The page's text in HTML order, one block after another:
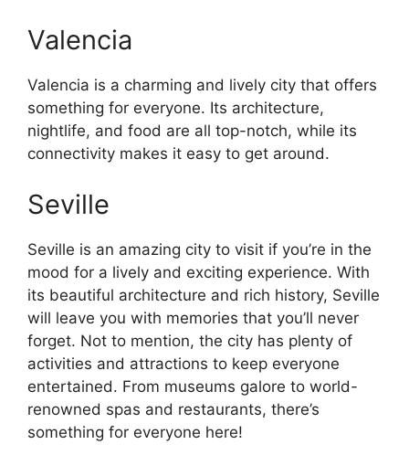
Valencia
Valencia is a charming and lively city that offers
something for everyone. Its architecture,
nightlife, and food are all top-notch, while its
connectivity makes it easy to get around.
Seville
Seville is an amazing city to visit if you’re in the
mood for a lively and exciting experience. With
its beautiful architecture and rich history, Seville
will leave you with memories that you’ll never
forget. Not to mention, the city has plenty of
activities and attractions to keep everyone
entertained. From museums galore to world-
renowned spas and restaurants, there’s
something for everyone here!